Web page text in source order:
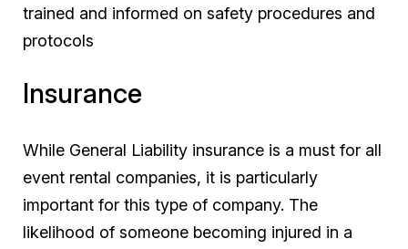
trained and informed on safety procedures and
protocols
Insurance
While General Liability insurance is a must for all
event rental companies, it is particularly
important for this type of company. The
likelihood of someone becoming injured in a